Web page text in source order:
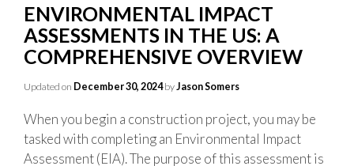
ENVIRONMENTAL IMPACT
ASSESSMENTS IN THE US: A
COMPREHENSIVE OVERVIEW
Updated on December 30, 2024byJason Somers
When you begin a construction project, you may be
tasked with completing an Environmental Impact
Assessment (EIA). The purpose of this assessment is